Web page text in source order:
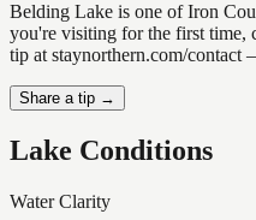
Belding Lake is one of Iron
you're visiting for the first time,
tip at staynorthern.com/contact
Share a tip →
Lake Conditions
Water Clarity